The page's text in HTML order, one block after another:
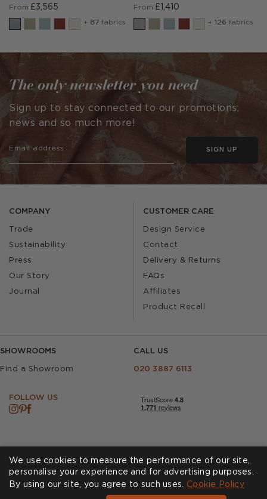
From £3,565
+ 87 fabrics
From £1,410
+ 126 fabrics
COMPANY
Trade
Sustainability
Press
Our Story
Journal
CUSTOMER CARE
Design Service
Contact
Delivery & Returns
FAQs
Affiliates
Product Recall
SHOWROOMS
Find a Showroom
CALL US
020 3887 6113
FOLLOW US
The only newsletter you need
Sign up to stay connected to our promotions,
news and so much more!
SIGN UP
CookiesPrivacy Policy
We use cookies to measure the performance of our site,
personalise your experience and for advertising purposes.
By using our site, you agree to such uses. Cookie Policy